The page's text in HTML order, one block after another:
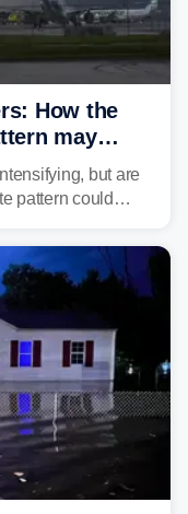
How the
may
delaysbut are
pattern could